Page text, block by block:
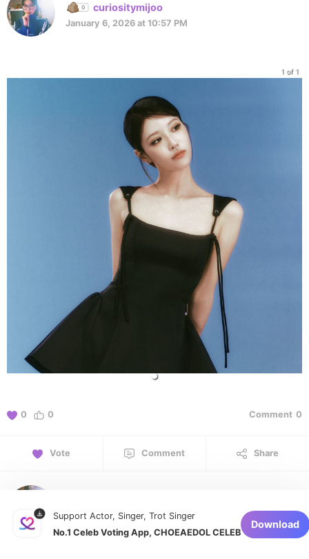
curiositymijoo
January 6, 2026 at 10:57 PM
1 of 1
0 0 Comment 0
Vote Comment Share
January 6, 2026 at 10:57 PM
Support Actor, Singer, Trot Singer
No.1 Celeb Voting App, CHOEAEDOL CELEB
Download